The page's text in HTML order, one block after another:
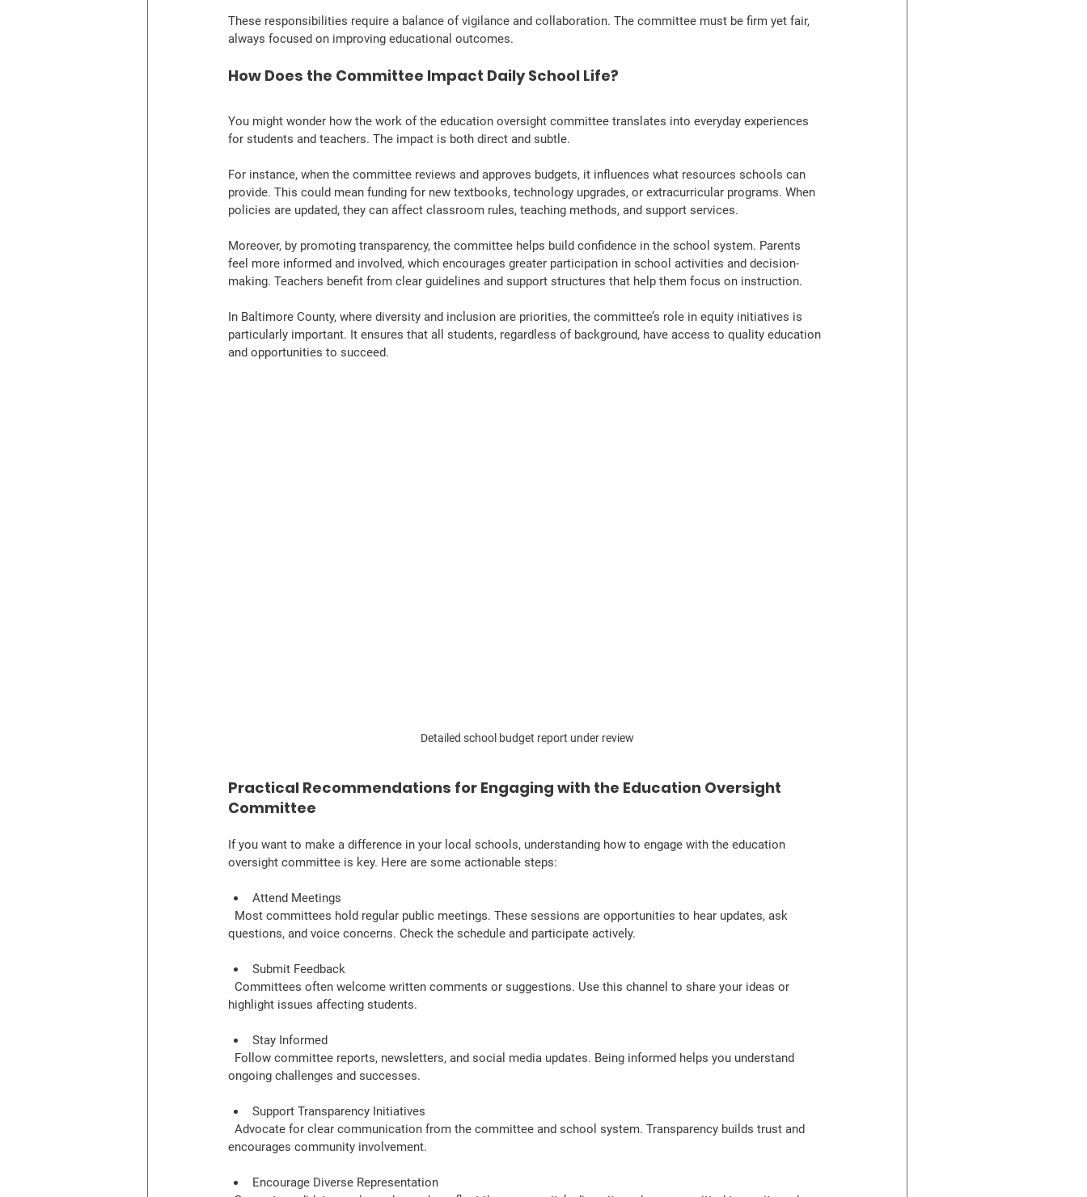
These responsibilities require a balance of vigilance and collaboration. The committee must be firm yet fair,
always focused on improving educational outcomes.
How Does the Committee Impact Daily School Life?
You might wonder how the work of the education oversight committee translates into everyday experiences
for students and teachers. The impact is both direct and subtle.
For instance, when the committee reviews and approves budgets, it influences what resources schools can
provide. This could mean funding for new textbooks, technology upgrades, or extracurricular programs. When
policies are updated, they can affect classroom rules, teaching methods, and support services.
Moreover, by promoting transparency, the committee helps build confidence in the school system. Parents
feel more informed and involved, which encourages greater participation in school activities and decision-
making. Teachers benefit from clear guidelines and support structures that help them focus on instruction.
In Baltimore County, where diversity and inclusion are priorities, the committee’s role in equity initiatives is
particularly important. It ensures that all students, regardless of background, have access to quality education
and opportunities to succeed.
Detailed school budget report under review
Practical Recommendations for Engaging with the Education Oversight
Committee
If you want to make a difference in your local schools, understanding how to engage with the education
oversight committee is key. Here are some actionable steps:
Attend Meetings
questions, and voice concerns. Check the schedule and participate actively.
Submit Feedback
highlight issues affecting students.
Stay Informed
ongoing challenges and successes.
Support Transparency Initiatives
encourages community involvement.
Encourage Diverse Representation